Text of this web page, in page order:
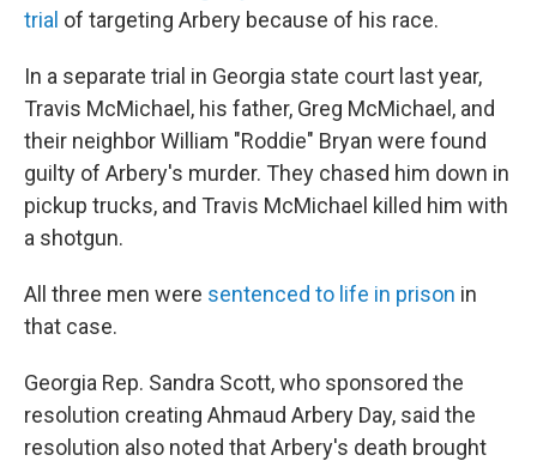
trial of targeting Arbery because of his race.
In a separate trial in Georgia state court last year,
Travis McMichael, his father, Greg McMichael, and
their neighbor William "Roddie" Bryan were found
guilty of Arbery's murder. They chased him down in
pickup trucks, and Travis McMichael killed him with
a shotgun.
All three men were sentenced to life in prison in
that case.
Georgia Rep. Sandra Scott, who sponsored the
resolution creating Ahmaud Arbery Day, said the
resolution also noted that Arbery's death brought